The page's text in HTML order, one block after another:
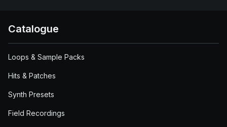
Catalogue
Loops & Sample Packs
Hits & Patches
Synth Presets
Field Recordings